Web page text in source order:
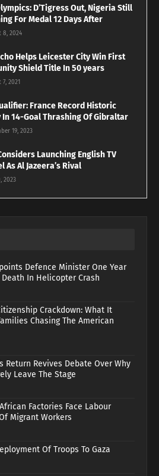
D’Tigress Out, Nigeria Still
For Medal 12 Days After
8, 2024
Helps Leicester City Win First
Shield Title In 50 years
2021
France Record Historic
In 14-Goal Thrashing Of Gibraltar
19, 2023
Launching English TV
As Al Jazeera’s Rival
2023
Defence Minister One Year
Death In Helicopter Crash
Crackdown: What It
Chasing The American
Return Revives Debate Over Why
Leave The Stage
Factories Face Labour
Migrant Workers
Of Troops To Gaza